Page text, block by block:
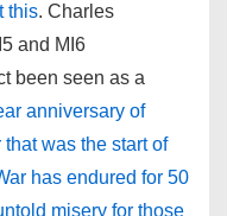
this. Charles
and MI6
been seen as a
anniversary of
was the start of
has endured for 50
misery for those